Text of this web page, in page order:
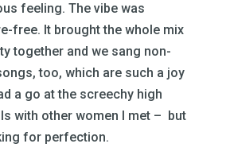
feeling. The vibe was
free. It brought the whole mix
together and we sang non-
too, which are such a joy
a go at the screechy high
with other women I met – but
for perfection.